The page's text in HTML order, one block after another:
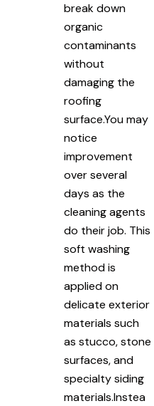
break down
organic
contaminants
without
damaging the
roofing
surface.You may
notice
improvement
over several
days as the
cleaning agents
do their job. This
soft washing
method is
applied on
delicate exterior
materials such
as stucco, stone
surfaces, and
specialty siding
materials.Instea